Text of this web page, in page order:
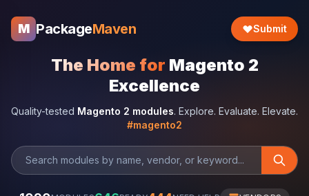
M PackageMaven Submit
The Home for Magento 2
Excellence
Quality-tested Magento 2 modules. Explore. Evaluate. Elevate.
#magento2